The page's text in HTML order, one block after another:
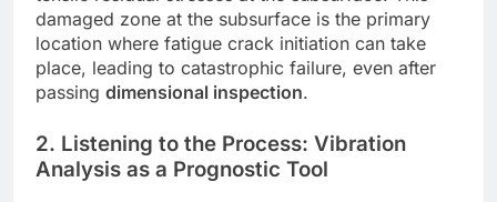
damaged zone at the subsurface is the primary
location where fatigue crack initiation can take
place, leading to catastrophic failure, even after
passing dimensional inspection.
2. Listening to the Process: Vibration
Analysis as a Prognostic Tool